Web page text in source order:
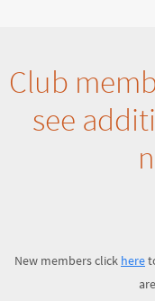
Club
see
New members click here